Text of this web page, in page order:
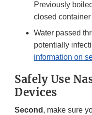
Previously
closed
Water passed
potentially
information on
Safely Use
Devices
Second , make sure